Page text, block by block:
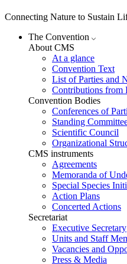
Connecting Nature to Sustain
The Convention
About CMS
At a glance
Convention Text
List of Parties and
Contributions from
Convention Bodies
Conferences of
Standing
Scientific Council
Organizational
CMS instruments
Agreements
Memoranda of
Special Species
Action Plans
Concerted Actions
Secretariat
Executive Secretary
Units and Staff
Vacancies and
Press & Media